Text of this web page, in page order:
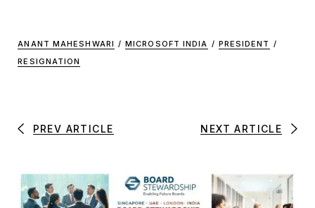
ANANT MAHESHWARI / MICROSOFT INDIA / PRESIDENT /
RESIGNATION
PREV ARTICLE NEXT ARTICLE